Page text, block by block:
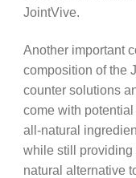
JointVive.
Another important
composition of the
counter solutions
come with potential
all-natural
while still providing
natural alternative